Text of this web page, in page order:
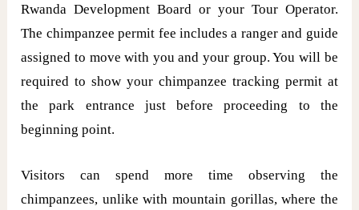
Rwanda Development Board or your Tour Operator.
The chimpanzee permit fee includes a ranger and guide
assigned to move with you and your group. You will be
required to show your chimpanzee tracking permit at
the park entrance just before proceeding to the
beginning point.
Visitors can spend more time observing the
chimpanzees, unlike with mountain gorillas, where the